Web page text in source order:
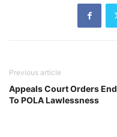
Previous article
Appeals Court Orders End
To POLA Lawlessness